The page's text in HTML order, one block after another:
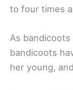
to four times
As
bandicoots
her young,